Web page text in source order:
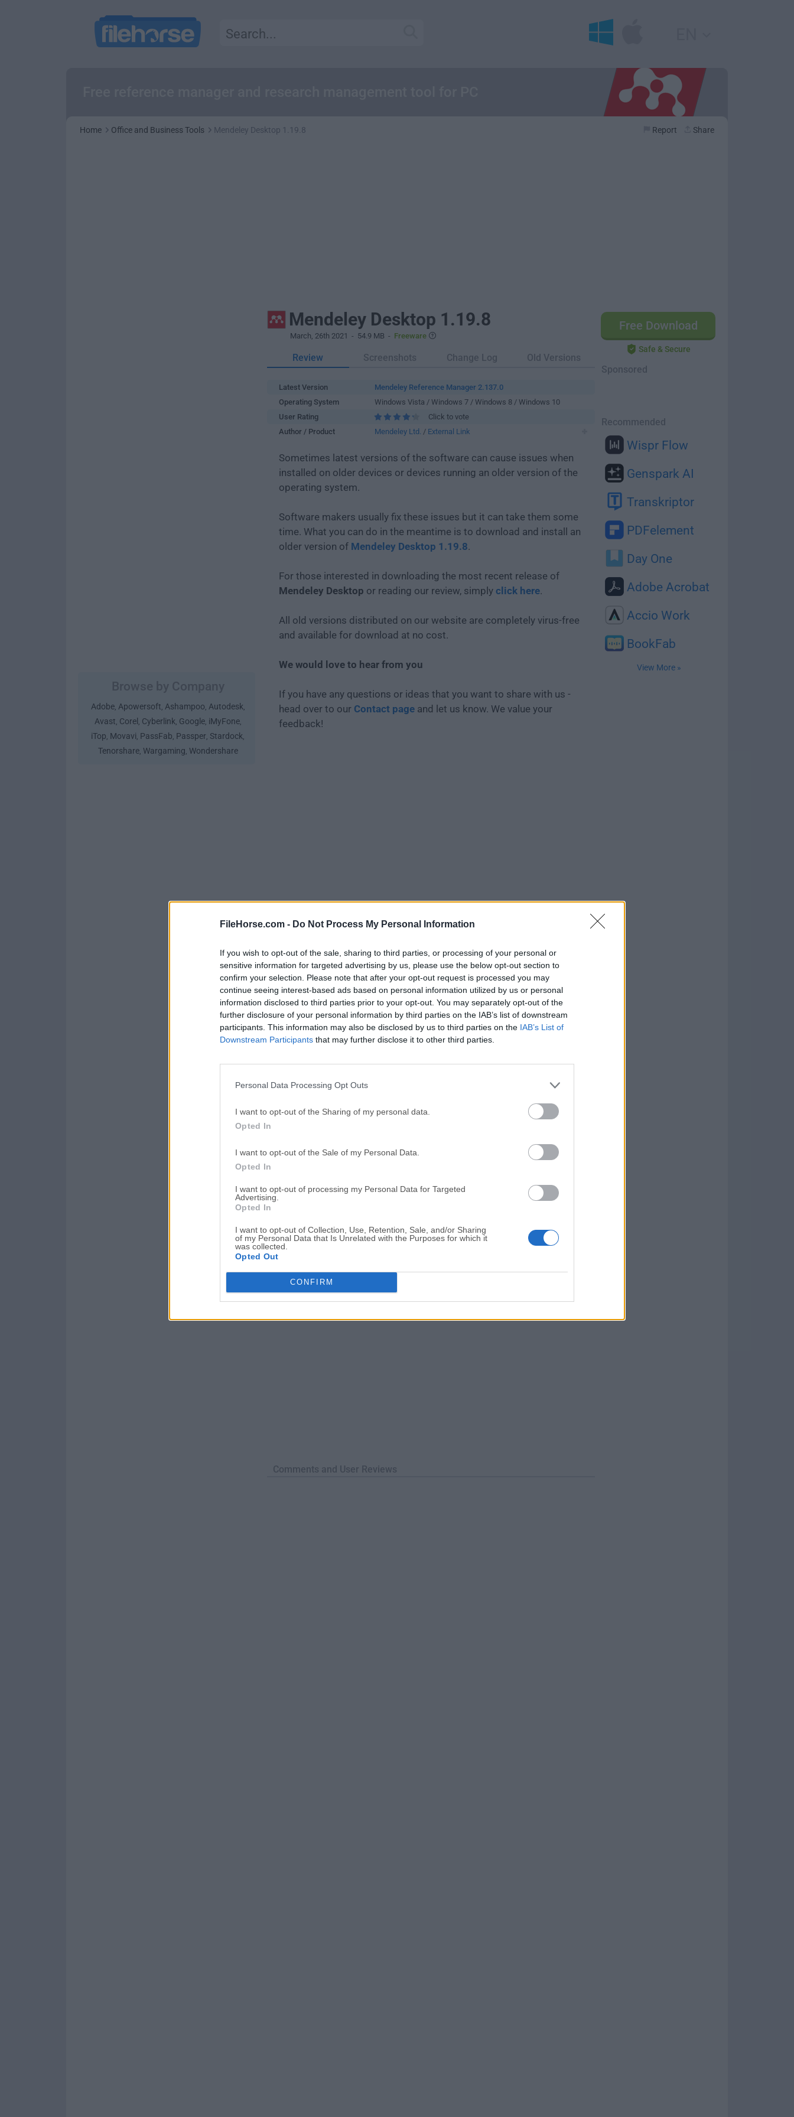
FileHorse.com - Do Not Process My Personal Information
If you wish to opt-out of the sale, sharing to third parties, or processing of your personal or
sensitive information for targeted advertising by us, please use the below opt-out section to
confirm your selection. Please note that after your opt-out request is processed you may
continue seeing interest-based ads based on personal information utilized by us or personal
information disclosed to third parties prior to your opt-out. You may separately opt-out of the
further disclosure of your personal information by third parties on the IAB’s list of downstream
participants. This information may also be disclosed by us to third parties on the IAB’s List of
Downstream Participants that may further disclose it to other third parties.
Personal Data Processing Opt Outs
I want to opt-out of the Sharing of my personal data.
Opted In
I want to opt-out of the Sale of my Personal Data.
Opted In
I want to opt-out of processing my Personal Data for Targeted
Advertising.
Opted In
I want to opt-out of Collection, Use, Retention, Sale, and/or Sharing
of my Personal Data that Is Unrelated with the Purposes for which it
was collected.
Opted Out
CONFIRM
Home Office and Business Tools Mendeley Desktop 1.19.8 Report Share
Adobe, Apowersoft, Ashampoo, Autodesk,
Avast, Corel , Cyberlink, Google, iMyFone,
iTop, Movavi, PassFab, Passper, Stardock,
Tenorshare, Wargaming, Wondershare
Free Download
Safe & Secure
Sponsored
Recommended
Wispr Flow
Genspark AI
Transkriptor
PDFelement
Day One
Adobe Acrobat
Accio Work
BookFab
View More »
Mendeley Desktop 1.19.8
March, 26th 2021 - 54.9 MB - Freeware
Review Screenshots Change Log Old Versions
Latest Version
Mendeley Reference Manager 2.137.0
Operating System
Windows Vista / Windows 7 / Windows 8 / Windows 10
User Rating
Click to vote
Author / Product
Mendeley Ltd. / External Link
Sometimes latest versions of the software can cause issues when
installed on older devices or devices running an older version of the
operating system.
Software makers usually fix these issues but it can take them some
time. What you can do in the meantime is to download and install an
older version of Mendeley Desktop 1.19.8.
For those interested in downloading the most recent release of
Mendeley Desktop or reading our review, simply click here.
All old versions distributed on our website are completely virus-free
and available for download at no cost.
We would love to hear from you
If you have any questions or ideas that you want to share with us -
head over to our Contact page and let us know. We value your
feedback!
Download Mendeley Desktop 1.19.8
Screenshots
Opera
TradingView - Trusted by 100 Million Traders
Halo: Campaign
Comments and User Reviews